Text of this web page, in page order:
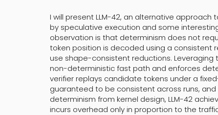
I will present LLM-42, an alternative approach
by speculative execution and some
observation is that determinism does not
token position is decoded using a consistent
use shape-consistent reductions. Leveraging
non-deterministic fast path and enforces
verifier replays candidate tokens under a
guaranteed to be consistent across runs,
determinism from kernel design, LLM-42
incurs overhead only in proportion to the